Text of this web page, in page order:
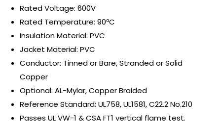
Rated Voltage: 600V
Rated Temperature: 90ºC
Insulation Material: PVC
Jacket Material: PVC
Conductor: Tinned or Bare, Stranded or Solid
Copper
Optional: AL-Mylar, Copper Braided
Reference Standard: UL758, UL1581, C22.2 No.210
Passes UL VW-1 & CSA FT1 vertical flame test.